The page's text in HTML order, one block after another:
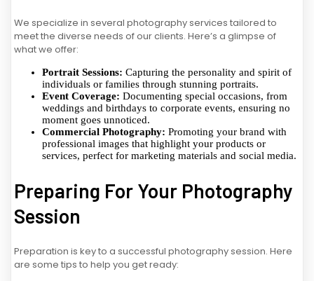
We specialize in several photography services tailored to
meet the diverse needs of our clients. Here’s a glimpse of
what we offer:
Portrait Sessions: Capturing the personality and spirit of
individuals or families through stunning portraits.
Event Coverage: Documenting special occasions, from
weddings and birthdays to corporate events, ensuring no
moment goes unnoticed.
Commercial Photography: Promoting your brand with
professional images that highlight your products or
services, perfect for marketing materials and social media.
Preparing For Your Photography
Session
Preparation is key to a successful photography session. Here
are some tips to help you get ready: